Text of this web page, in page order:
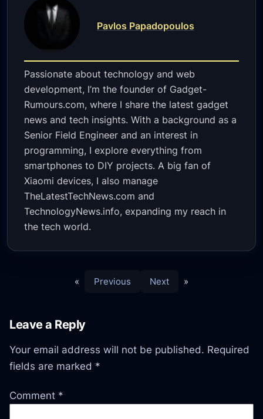
Pavlos Papadopoulos
Passionate about technology and web
development, I’m the founder of Gadget-
Rumours.com, where I share the latest gadget
news and tech insights. With a background as a
Senior Field Engineer and an interest in
programming, I explore everything from
smartphones to DIY projects. A big fan of
Xiaomi devices, I also manage
TheLatestTechNews.com and
TechnologyNews.info, expanding my reach in
the tech world.
« Previous Next »
Leave a Reply
Your email address will not be published. Required
fields are marked *
Comment *